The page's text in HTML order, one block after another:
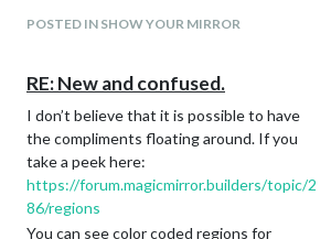
MMM-NHL
favourite song quotes)
MMM-Clock
Special thanks to @strawberry-3-141 for
creating the NHL module and help setting
it up, and thanks to@carteblanchefor
helping me debug Wunderlist.
POSTED IN SHOW YOUR MIRROR
RE: New and confused.
I don’t believe that it is possible to have
the compliments floating around. If you
take a peek here:
https://forum.magicmirror.builders/topic/2
86/regions
You can see color coded regions for